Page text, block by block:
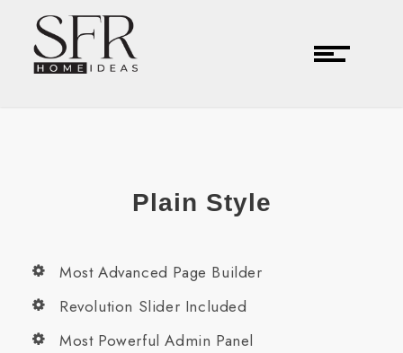
Plain Style
Most Advanced Page Builder
Revolution Slider Included
Most Powerful Admin Panel